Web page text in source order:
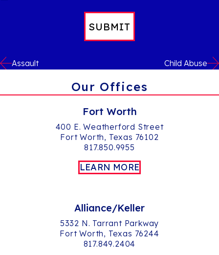
SUBMIT
Assault Child Abuse
Our Offices
Fort Worth
400 E. Weatherford Street
Fort Worth, Texas 76102
817.850.9955
LEARN MORE
Alliance/Keller
5332 N. Tarrant Parkway
Fort Worth, Texas 76244
817.849.2404